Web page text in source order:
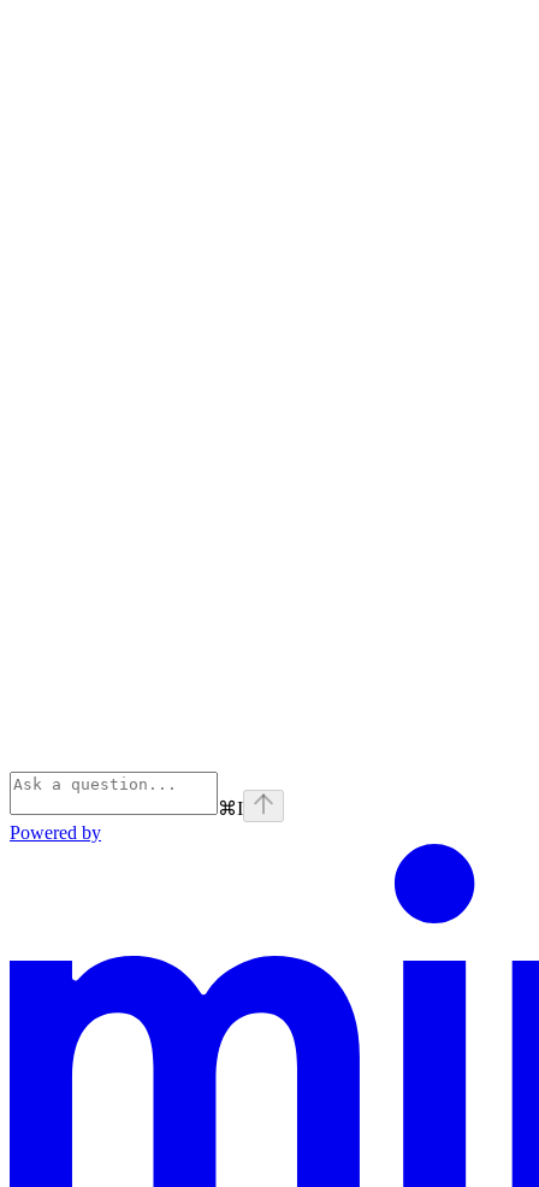
⌘I
Powered by